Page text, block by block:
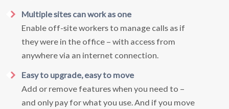
Multiple sites can work as one
Enable off-site workers to manage calls as if
they were in the office – with access from
anywhere via an internet connection.
Easy to upgrade, easy to move
Add or remove features when you need to –
and only pay for what you use. And if you move